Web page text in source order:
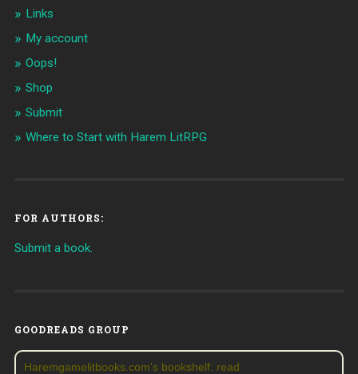
Links
My account
Oops!
Shop
Submit
Where to Start with Harem LitRPG
FOR AUTHORS:
Submit a book.
GOODREADS GROUP
Haremgamelitbooks.com's bookshelf: read